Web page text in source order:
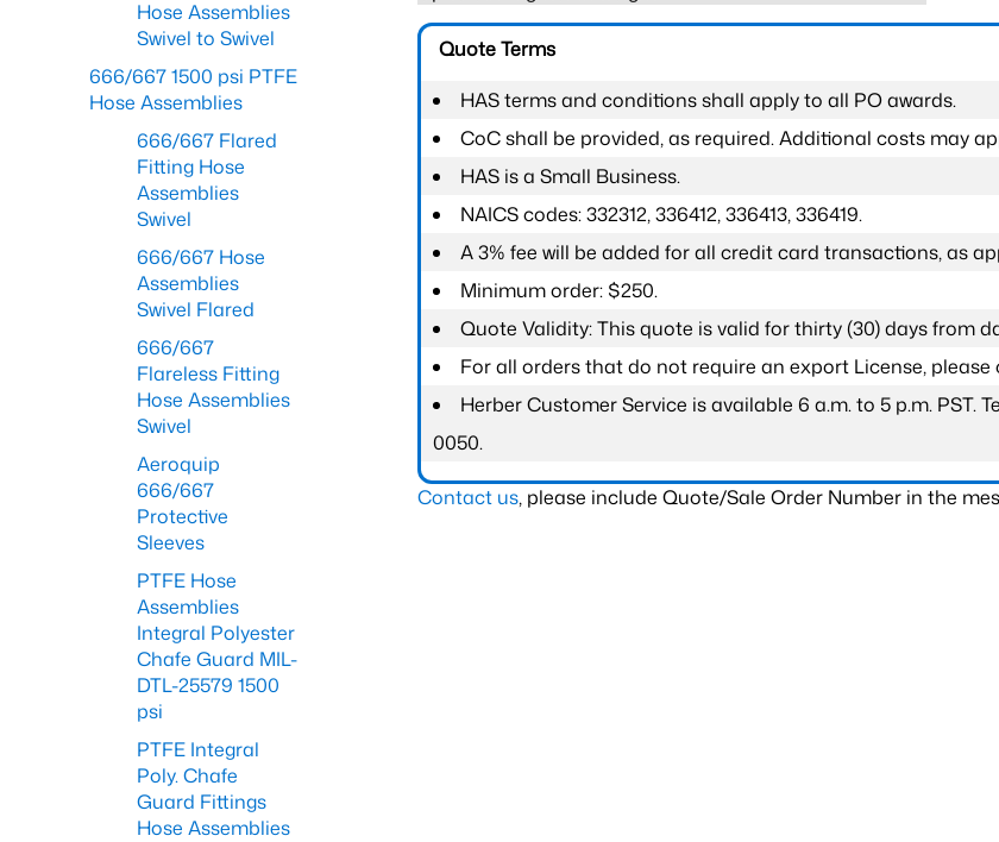
Quote Terms
HAS terms and conditions shall apply to all PO awards.
CoC shall be provided, as required. Additional costs may
HAS is a Small Business.
NAICS codes: 332312, 336412, 336413, 336419.
A 3% fee will be added for all credit card transactions, as
Minimum order: $250.
Quote Validity: This quote is valid for thirty (30) days from
For all orders that do not require an export License,
Herber Customer Service is available 6 a.m. to 5 p.m. PST.
0050.
Contact us, please include Quote/Sale Order Number in the
Hose Assemblies
Swivel to Swivel
666/667 1500 psi PTFE
Hose Assemblies
666/667 Flared
Fitting Hose
Assemblies
Swivel
666/667 Hose
Assemblies
Swivel Flared
666/667
Flareless Fitting
Hose Assemblies
Swivel
Aeroquip
666/667
Protective
Sleeves
PTFE Hose
Assemblies
Integral Polyester
Chafe Guard MIL-
DTL-25579 1500
psi
PTFE Integral
Poly. Chafe
Guard Fittings
Hose Assemblies